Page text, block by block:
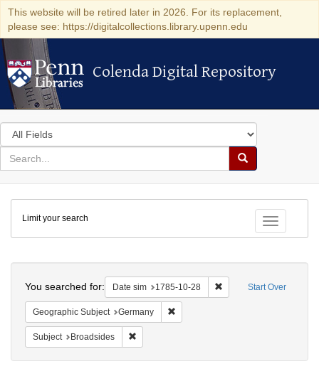
This website will be retired later in 2026. For its replacement,
please see: https://digitalcollections.library.upenn.edu
Colenda Digital Repository
Colenda Digital Repository
Search
in
for
search
Search
Colenda
Digital
Repository
Toggle
Limit your search
Start Over
You searched for: Date sim 1785-10-28 Remove constraint
Geographic Subject Germany
Subject Broadsides